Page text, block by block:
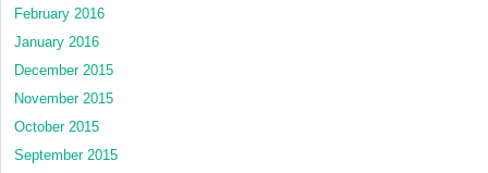
February 2016
January 2016
December 2015
November 2015
October 2015
September 2015